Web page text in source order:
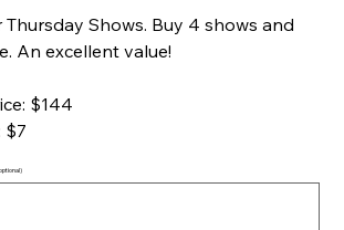
Thursday Shows. Buy 4 shows and
An excellent value!
$144
$7